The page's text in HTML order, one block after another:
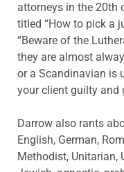
attorneys in the 20th
titled “How to pick a
“Beware of the
they are almost
or a Scandinavian is
your client guilty and
Darrow also rants
English, German,
Methodist, Unitarian,